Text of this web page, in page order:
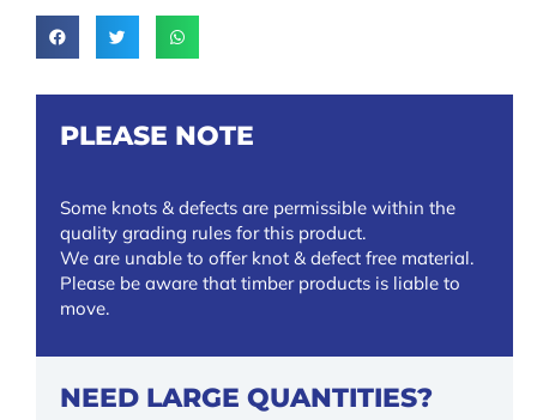
PLEASE NOTE
Some knots & defects are permissible within the
quality grading rules for this product.
We are unable to offer knot & defect free material.
Please be aware that timber products is liable to
move.
NEED LARGE QUANTITIES?